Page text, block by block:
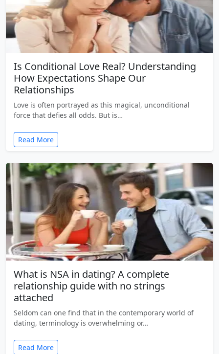
Is Conditional Love Real? Understanding
How Expectations Shape Our
Relationships
Love is often portrayed as this magical, unconditional
force that defies all odds. But is…
Read More
What is NSA in dating? A complete
relationship guide with no strings
attached
Seldom can one find that in the contemporary world of
dating, terminology is overwhelming or…
Read More